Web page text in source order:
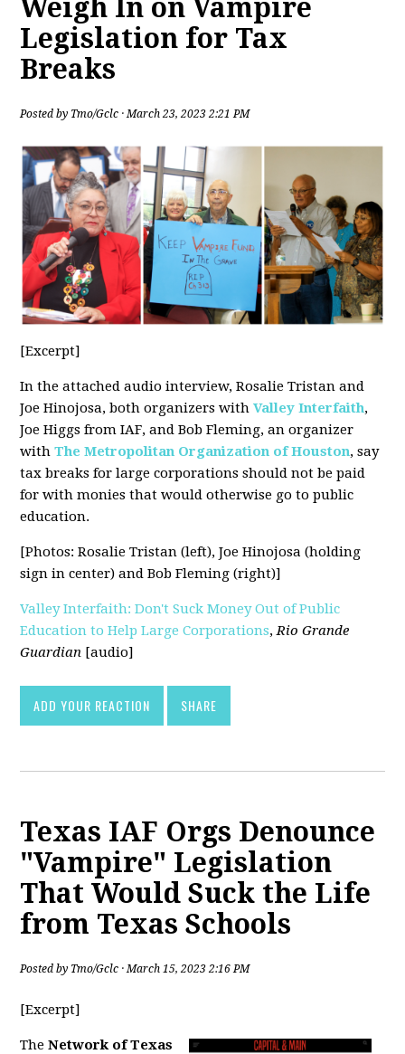
Weigh In on Vampire
Legislation for Tax
Breaks
Posted by Tmo/Gclc · March 23, 2023 2:21 PM
[Excerpt]
In the attached audio interview, Rosalie Tristan and
Joe Hinojosa, both organizers withValley Interfaith,
Joe Higgs from IAF, and Bob Fleming, an organizer
withThe Metropolitan Organization of Houston, say
tax breaks for large corporations should not be paid
for with monies that would otherwise go to public
education.
[Photos: Rosalie Tristan (left), Joe Hinojosa (holding
sign in center) and Bob Fleming (right)]
Valley Interfaith: Don't Suck Money Out of Public
Education to Help Large Corporations,Rio Grande
Guardian [audio]
ADD YOUR REACTION SHARE
Texas IAF Orgs Denounce
"Vampire" Legislation
That Would Suck the Life
from Texas Schools
Posted by Tmo/Gclc · March 15, 2023 2:16 PM
[Excerpt]
TheNetwork of Texas